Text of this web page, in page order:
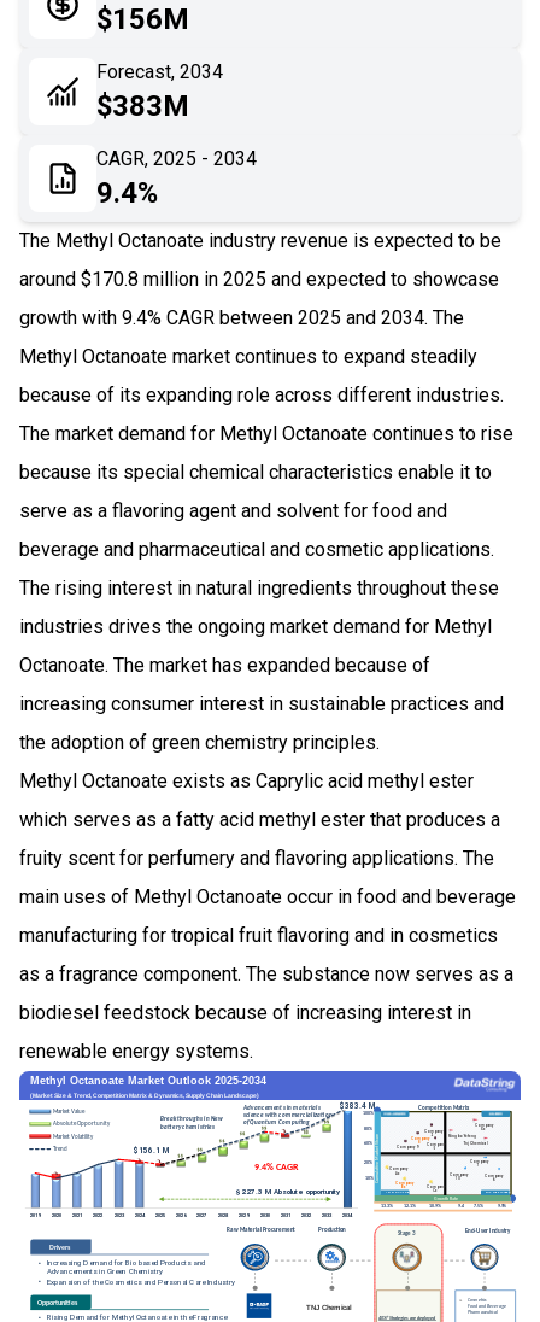
Impact Analysis
$156M
Forecast, 2034
$383M
CAGR, 2025 - 2034
9.4%
The Methyl Octanoate industry revenue is expected to be
around $170.8 million in 2025 and expected to showcase
growth with 9.4% CAGR between 2025 and 2034. The
Methyl Octanoate market continues to expand steadily
because of its expanding role across different industries.
The market demand for Methyl Octanoate continues to rise
because its special chemical characteristics enable it to
serve as a flavoring agent and solvent for food and
beverage and pharmaceutical and cosmetic applications.
The rising interest in natural ingredients throughout these
industries drives the ongoing market demand for Methyl
Octanoate. The market has expanded because of
increasing consumer interest in sustainable practices and
the adoption of green chemistry principles.
Methyl Octanoate exists as Caprylic acid methyl ester
which serves as a fatty acid methyl ester that produces a
fruity scent for perfumery and flavoring applications. The
main uses of Methyl Octanoate occur in food and beverage
manufacturing for tropical fruit flavoring and in cosmetics
as a fragrance component. The substance now serves as a
biodiesel feedstock because of increasing interest in
renewable energy systems.